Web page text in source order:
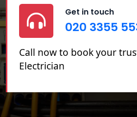
Get in touch
020 3355
Call now to book your
Electrician